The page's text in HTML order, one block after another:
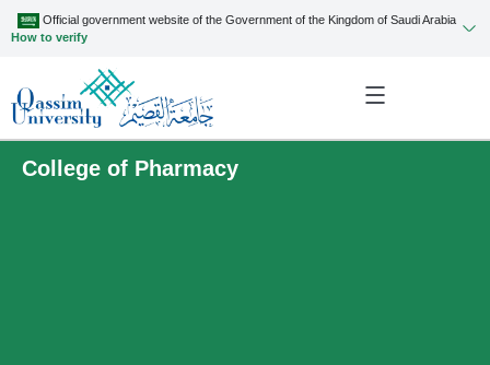
Official government website of the Government of the Kingdom of Saudi Arabia
How to verify
College of Pharmacy